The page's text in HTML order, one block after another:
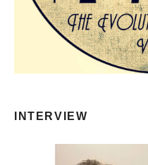
INTERVIEW